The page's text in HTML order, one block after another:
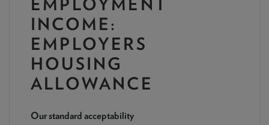
DOWNLOADS & CHECKLISTS
WHY CHOOSE US
NEWS & PRODUCT UPDATES
CURRENTPROCESSING TIMES
received: 05/08/2026
EMPLOYMENT
INCOME:
EMPLOYERS
HOUSING
ALLOWANCE
Our standard acceptability